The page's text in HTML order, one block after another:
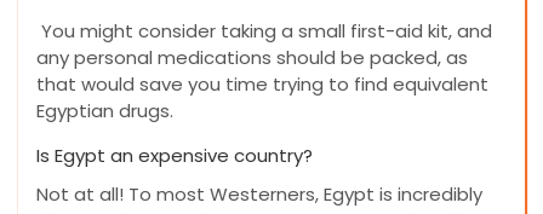
You might consider taking a small first-aid kit, and
any personal medications should be packed, as
that would save you time trying to find equivalent
Egyptian drugs.
Is Egypt an expensive country?
Not at all! To most Westerners, Egypt is incredibly